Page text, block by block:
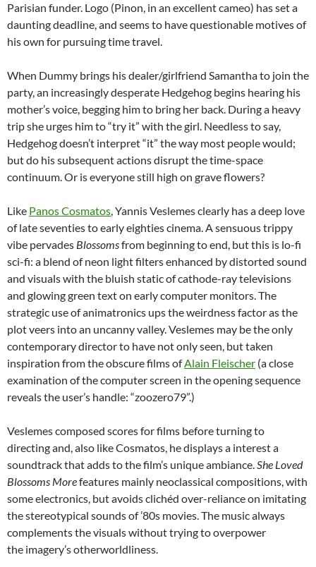
Parisian funder. Logo (Pinon, in an excellent cameo) has set a
daunting deadline, and seems to have questionable motives of
his own for pursuing time travel.
When Dummy brings his dealer/girlfriend Samantha to join the
party, an increasingly desperate Hedgehog begins hearing his
mother’s voice, begging him to bring her back. During a heavy
trip she urges him to “try it” with the girl. Needless to say,
Hedgehog doesn’t interpret “it” the way most people would;
but do his subsequent actions disrupt the time-space
continuum. Or is everyone still high on grave flowers?
Like Panos Cosmatos, Yannis Veslemes clearly has a deep love
of late seventies to early eighties cinema. A sensuous trippy
vibe pervades Blossomsfrom beginning to end, but this is lo-fi
sci-fi: a blend of neon light filters enhanced by distorted sound
and visuals with the bluish static of cathode-ray televisions
and glowing green text on early computer monitors. The
strategic use of animatronics ups the weirdness factor as the
plot veers into an uncanny valley. Veslemes may be the only
contemporary director to have not only seen, but taken
inspiration from the obscure films ofAlain Fleischer (a close
examination of the computer screen in the opening sequence
reveals the user’s handle: “zoozero79”.)
Veslemes composed scores for films before turning to
directing and, also like Cosmatos, he displays a interest a
soundtrack that adds to the film’s unique ambiance.She Loved
Blossoms Morefeatures mainly neoclassical compositions, with
some electronics, but avoids clichéd over-reliance on imitating
the stereotypical sounds of ’80s movies. The music always
complements the visuals without trying to overpower
the imagery’s otherworldliness.